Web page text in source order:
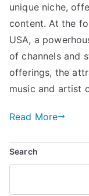
unique niche,
content. At the
USA, a
of channels and
offerings, the
music and artist
Read More
Search